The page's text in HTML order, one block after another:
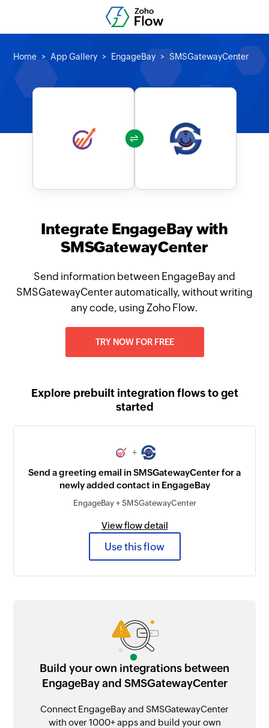
Home App Gallery EngageBay SMSGatewayCenter
Integrate EngageBay with
SMSGatewayCenter
Send information between EngageBay and
SMSGatewayCenter automatically, without writing
any code, using Zoho Flow.
TRY NOW FOR FREE
Explore prebuilt integration flows to get
started
+
Send a greeting email in SMSGatewayCenter for a
newly added contact in EngageBay
EngageBay + SMSGatewayCenter
View flow detail
Use this flow
Build your own integrations between
EngageBay and SMSGatewayCenter
Connect EngageBay and SMSGatewayCenter
with over 1000+ apps and build your own